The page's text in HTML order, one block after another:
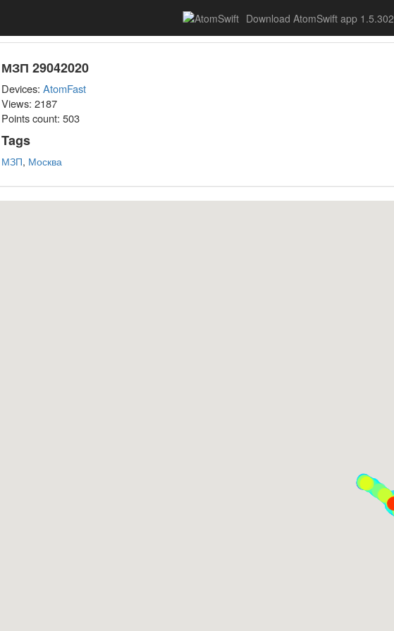
Download AtomSwift app 1.5.302
МЗП 29042020
Devices: AtomFast
Views: 2187
Points count: 503
Tags
МЗП, Москва